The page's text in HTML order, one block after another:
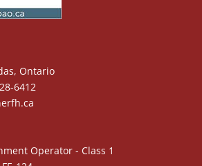
Ontario
6412
Operator - Class 1